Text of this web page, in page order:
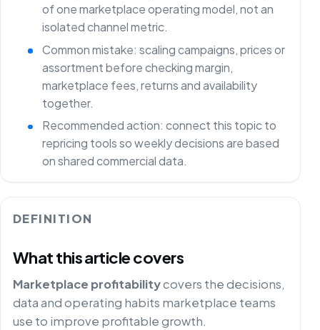
of one marketplace operating model, not an
isolated channel metric.
Common mistake: scaling campaigns, prices or
assortment before checking margin,
marketplace fees, returns and availability
together.
Recommended action: connect this topic to
repricing tools so weekly decisions are based
on shared commercial data.
DEFINITION
What this article covers
Marketplace profitabilitycovers the decisions,
data and operating habits marketplace teams
use to improve profitable growth.